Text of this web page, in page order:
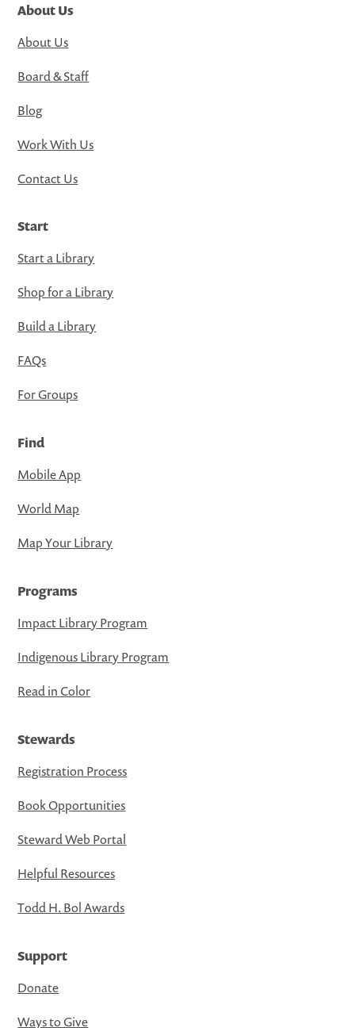
About Us
About Us
Board & Staff
Blog
Work With Us
Contact Us
Start
Start a Library
Shop for a Library
Build a Library
FAQs
For Groups
Find
Mobile App
World Map
Map Your Library
Programs
Impact Library Program
Indigenous Library Program
Read in Color
Stewards
Registration Process
Book Opportunities
Steward Web Portal
Helpful Resources
Todd H. Bol Awards
Support
Donate
Ways to Give